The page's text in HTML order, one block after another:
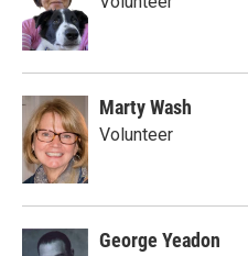
Marty Wash
Volunteer
George Yeadon